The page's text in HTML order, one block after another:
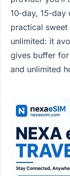
10‑day,
practical sweet
unlimited: it
gives buffer
and unlimited